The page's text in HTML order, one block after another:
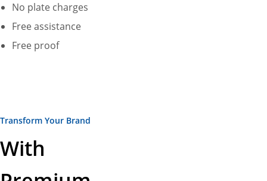
No plate charges
Free assistance
Free proof
Transform Your Brand
With